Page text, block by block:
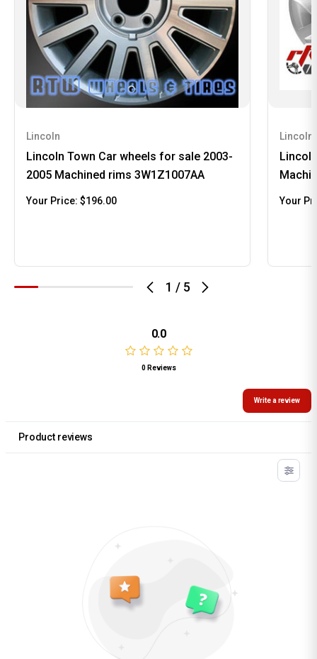
1 / 5
Lincoln
Lincoln Town Car wheels for sale 2003-
2005 Machined rims 3W1Z1007AA
Your Price: $196.00
Lincoln
Your
0.0
0 Reviews
Write a review
Product reviews